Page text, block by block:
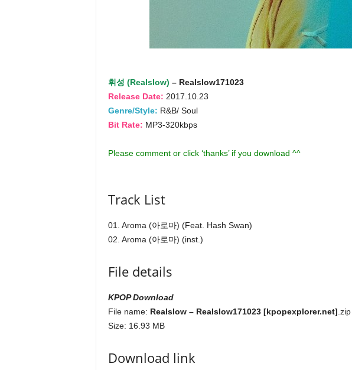
휘성 (Realslow) – Realslow171023
Release Date: 2017.10.23
Genre/Style: R&B/ Soul
Bit Rate: MP3-320kbps
Please comment or click ‘thanks’ if you download ^^
Track List
01. Aroma (아로마) (Feat. Hash Swan)
02. Aroma (아로마) (inst.)
File details
KPOP Download
File name: Realslow – Realslow171023 [kpopexplorer.net] .zip
Size: 16.93 MB
Download link